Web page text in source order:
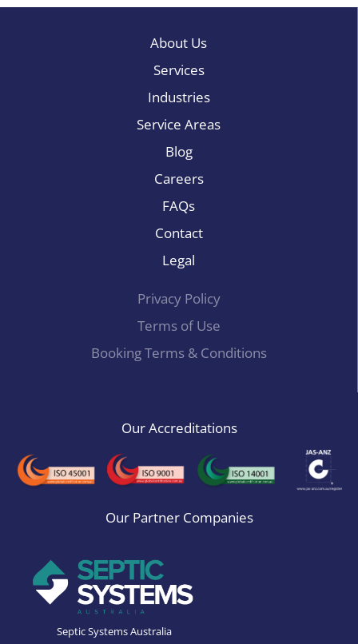
About Us
Services
Industries
Service Areas
Blog
Careers
FAQs
Contact
Legal
Privacy Policy
Terms of Use
Booking Terms & Conditions
Our Accreditations
Our Partner Companies
Septic Systems Australia